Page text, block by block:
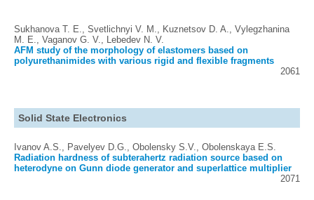
Sukhanova T. E., Svetlichnyi V. M., Kuznetsov D. A., Vylegzhanina
M. E., Vaganov G. V., Lebedev N. V.
AFM study of the morphology of elastomers based on
polyurethanimides with various rigid and flexible fragments
2061
Solid State Electronics
Ivanov A.S., Pavelyev D.G., Obolensky S.V., Obolenskaya E.S.
Radiation hardness of subterahertz radiation source based on
heterodyne on Gunn diode generator and superlattice multiplier
2071